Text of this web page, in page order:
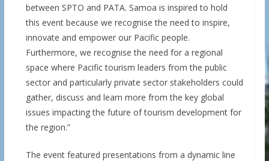
between SPTO and PATA. Samoa is inspired to hold
this event because we recognise the need to inspire,
innovate and empower our Pacific people.
Furthermore, we recognise the need for a regional
space where Pacific tourism leaders from the public
sector and particularly private sector stakeholders could
gather, discuss and learn more from the key global
issues impacting the future of tourism development for
the region.”
The event featured presentations from a dynamic line